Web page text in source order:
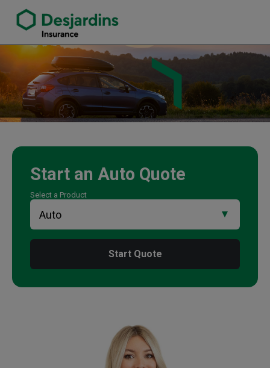
Courtney Holmes Insurance Agency
Start an Auto Quote
Select a Product
Start Quote